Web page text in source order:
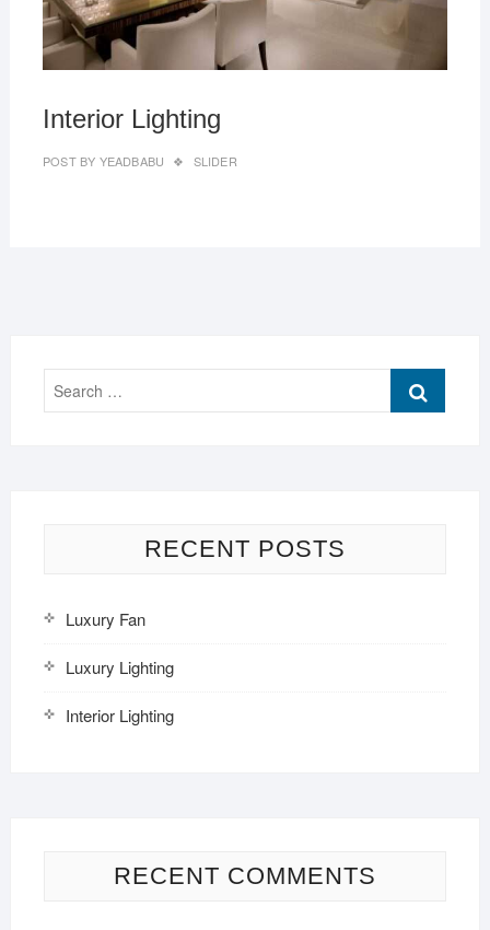
Interior Lighting
POST BY YEADBABU SLIDER
Search
RECENT POSTS
Luxury Fan
Luxury Lighting
Interior Lighting
RECENT COMMENTS